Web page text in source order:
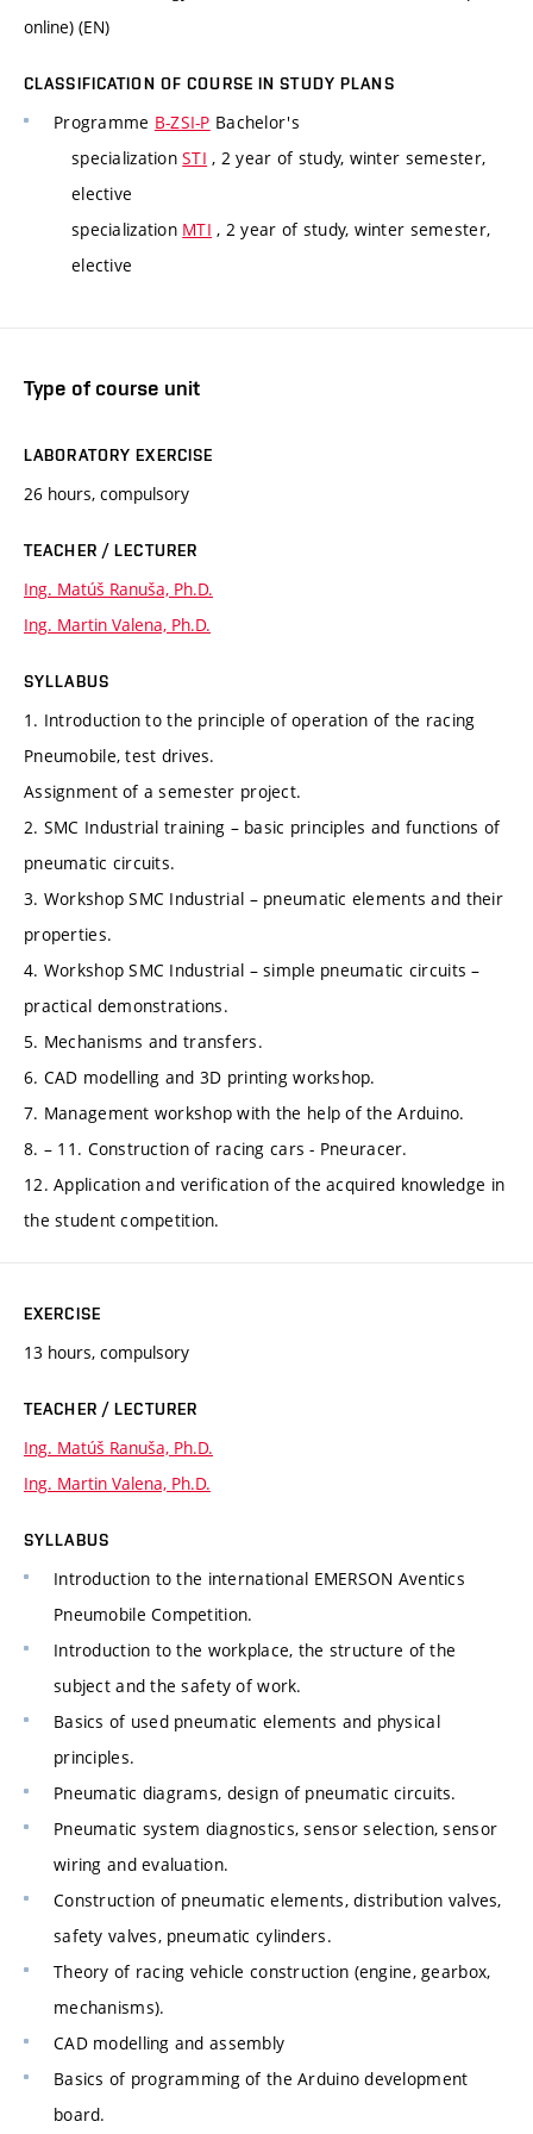
online) (EN)
CLASSIFICATION OF COURSE IN STUDY PLANS
Programme B-ZSI-P Bachelor's
specializationSTI , 2 year of study, winter semester,
elective
specialization MTI , 2 year of study, winter semester,
elective
Type of course unit
LABORATORY EXERCISE
26 hours, compulsory
TEACHER / LECTURER
Ing. Matúš Ranuša, Ph.D.
Ing. Martin Valena, Ph.D.
SYLLABUS
1. Introduction to the principle of operation of the racing
Pneumobile, test drives.
Assignment of a semester project.
2. SMC Industrial training – basic principles and functions of
pneumatic circuits.
3. Workshop SMC Industrial – pneumatic elements and their
properties.
4. Workshop SMC Industrial – simple pneumatic circuits –
practical demonstrations.
5. Mechanisms and transfers.
6. CAD modelling and 3D printing workshop.
7. Management workshop with the help of the Arduino.
8. – 11. Construction of racing cars - Pneuracer.
12. Application and verification of the acquired knowledge in
the student competition.
EXERCISE
13 hours, compulsory
TEACHER / LECTURER
Ing. Matúš Ranuša, Ph.D.
Ing. Martin Valena, Ph.D.
SYLLABUS
Introduction to the international EMERSON Aventics
Pneumobile Competition.
Introduction to the workplace, the structure of the
subject and the safety of work.
Basics of used pneumatic elements and physical
principles.
Pneumatic diagrams, design of pneumatic circuits.
Pneumatic system diagnostics, sensor selection, sensor
wiring and evaluation.
Construction of pneumatic elements, distribution valves,
safety valves, pneumatic cylinders.
Theory of racing vehicle construction (engine, gearbox,
mechanisms).
CAD modelling and assembly
Basics of programming of the Arduino development
board.